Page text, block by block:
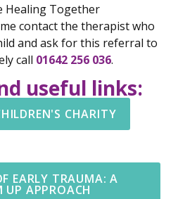
Healing Together
contact the therapist who
and ask for this referral to
call 01642 256 036.
useful links:
CHARITY
EARLY TRAUMA: A
APPROACH